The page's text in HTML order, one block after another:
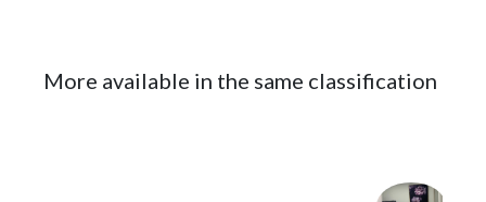
More available in the same classification